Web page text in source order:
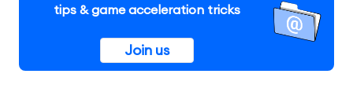
tips & game acceleration tricks
Join us